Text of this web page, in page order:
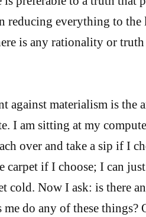
reducing everything to the
is any rationality or
against materialism is the
I am sitting at my
over and take a sip if I
if I choose; I can
cold. Now I ask: is there
do any of these things?